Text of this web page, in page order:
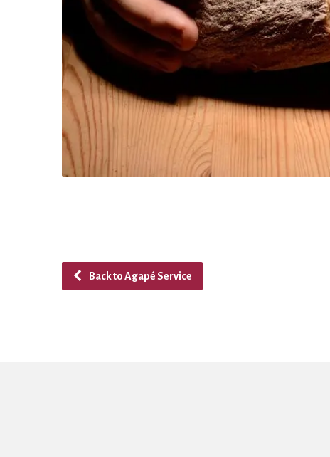
Back to Agapé Service